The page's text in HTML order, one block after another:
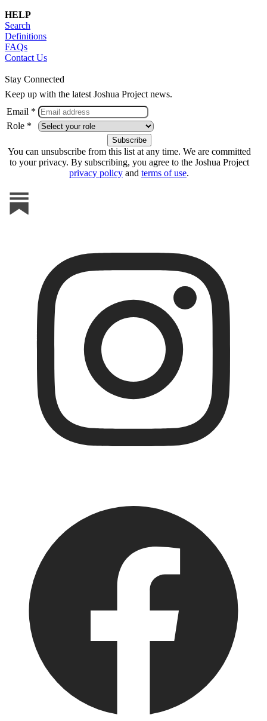
HELP
Search
Definitions
FAQs
Contact Us
Stay Connected
Keep up with the latest Joshua Project news.
Email *
Role *
You can unsubscribe from this list at any time. We are committed
to your privacy. By subscribing, you agree to the Joshua Project
privacy policy and terms of use.